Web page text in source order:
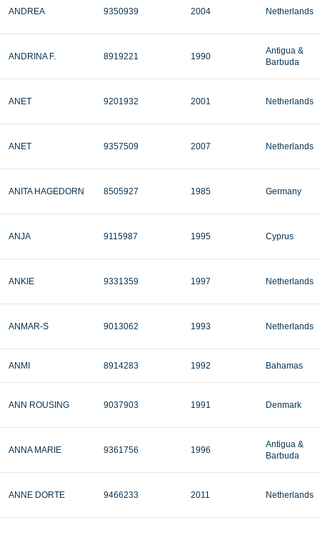
ANDREA 9350939 2004 Netherlands
ANDRINA F. 8919221 1990
Antigua &
Barbuda
ANET 9201932 2001 Netherlands
ANET 9357509 2007 Netherlands
ANITA HAGEDORN 8505927 1985 Germany
ANJA 9115987 1995 Cyprus
ANKIE 9331359 1997 Netherlands
ANMAR-S 9013062 1993 Netherlands
ANMI 8914283 1992 Bahamas
ANN ROUSING 9037903 1991 Denmark
ANNA MARIE 9361756 1996
Antigua &
Barbuda
ANNE DORTE 9466233 2011 Netherlands